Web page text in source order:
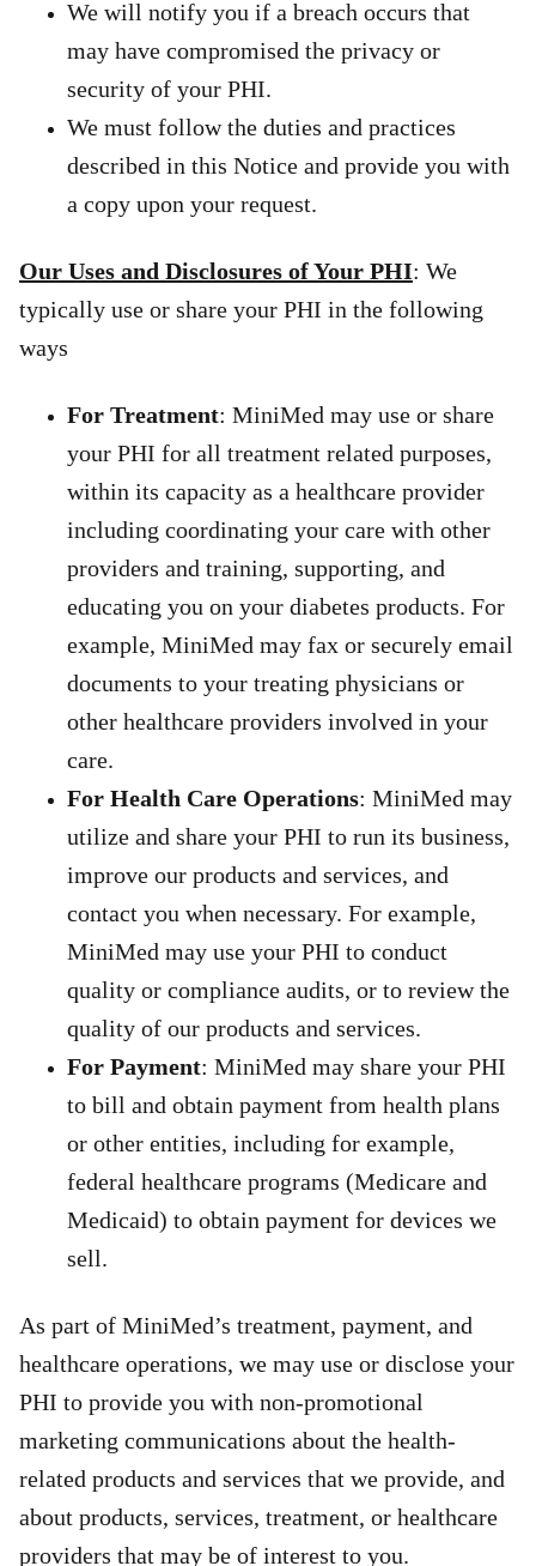
We will notify you if a breach occurs that
may have compromised the privacy or
security of your PHI.
We must follow the duties and practices
described in this Notice and provide you with
a copy upon your request.
Our Uses and Disclosures of Your PHI: We
typically use or share your PHI in the following
ways
For Treatment: MiniMed may use or share
your PHI for all treatment related purposes,
within its capacity as a healthcare provider
including coordinating your care with other
providers and training, supporting, and
educating you on your diabetes products. For
example, MiniMed may fax or securely email
documents to your treating physicians or
other healthcare providers involved in your
care.
For Health Care Operations: MiniMed may
utilize and share your PHI to run its business,
improve our products and services, and
contact you when necessary. For example,
MiniMed may use your PHI to conduct
quality or compliance audits, or to review the
quality of our products and services.
For Payment: MiniMed may share your PHI
to bill and obtain payment from health plans
or other entities, including for example,
federal healthcare programs (Medicare and
Medicaid) to obtain payment for devices we
sell.
As part of MiniMed’s treatment, payment, and
healthcare operations, we may use or disclose your
PHI to provide you with non-promotional
marketing communications about the health-
related products and services that we provide, and
about products, services, treatment, or healthcare
providers that may be of interest to you.